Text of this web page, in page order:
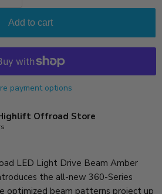
Add to cart
payment options
Offroad Store
LED Light Drive Beam Amber
the all-new 360-Series
optimized beam patterns project up